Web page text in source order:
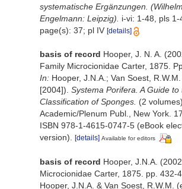
systematische Ergänzungen. (Wilhelm
Engelmann: Leipzig).
i-vi: 1-48, pls 1-
page(s): 37; pl IV [details]
basis of record Hooper, J. N. A.
Family Microcionidae Carter, 1875.
In: Hooper, J.N.A.; Van Soest,
[2004]). Systema Porifera. A Guide to
Classification of Sponges. (2
Academic/Plenum Publ., New York.
ISBN 978-1-4615-0747-5 (eBook
version).
[details] Available for editors
basis of record Hooper, J.N.A.
Microcionidae Carter, 1875. pp. 432-
Hooper, J.N.A. & Van Soest, R.W.M.